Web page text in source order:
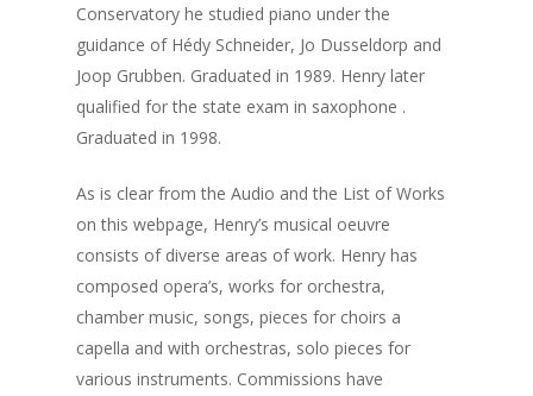
Conservatory he studied piano under the
guidance of Hédy Schneider, Jo Dusseldorp and
Joop Grubben. Graduated in 1989. Henry later
qualified for the state exam in saxophone .
Graduated in 1998.
As is clear from the Audio and the List of Works
on this webpage, Henry’s musical oeuvre
consists of diverse areas of work. Henry has
composed opera’s, works for orchestra,
chamber music, songs, pieces for choirs a
capella and with orchestras, solo pieces for
various instruments. Commissions have